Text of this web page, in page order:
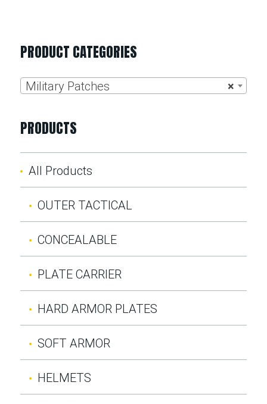
PRODUCT CATEGORIES
×
Military Patches
PRODUCTS
All Products
OUTER TACTICAL
CONCEALABLE
PLATE CARRIER
HARD ARMOR PLATES
SOFT ARMOR
HELMETS